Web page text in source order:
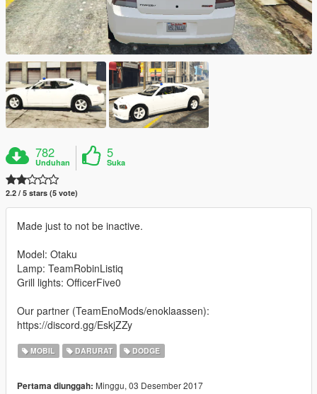
782
Unduhan
5
Suka
2.2 / 5 stars (5 vote)
Made just to not be inactive.
Model: Otaku
Lamp: TeamRobinListiq
Grill lights: OfficerFive0
Our partner (TeamEnoMods/enoklaassen):
https://discord.gg/EskjZZy
MOBIL DARURAT DODGE
Pertama diunggah: Minggu, 03 Desember 2017